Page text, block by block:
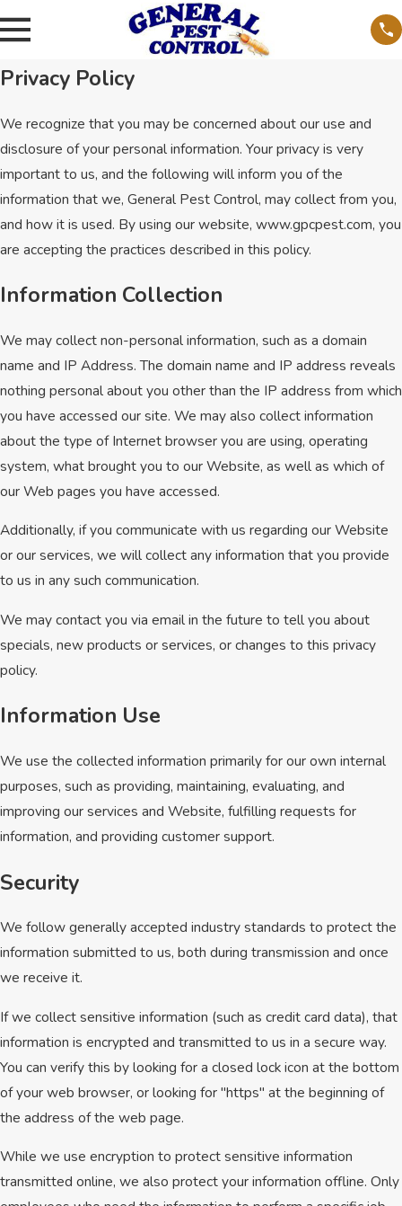
Privacy Policy
We recognize that you may be concerned about our use and
disclosure of your personal information. Your privacy is very
important to us, and the following will inform you of the
information that we, General Pest Control, may collect from you,
and how it is used. By using our website, www.gpcpest.com, you
are accepting the practices described in this policy.
Information Collection
We may collect non-personal information, such as a domain
name and IP Address. The domain name and IP address reveals
nothing personal about you other than the IP address from which
you have accessed our site. We may also collect information
about the type of Internet browser you are using, operating
system, what brought you to our Website, as well as which of
our Web pages you have accessed.
Additionally, if you communicate with us regarding our Website
or our services, we will collect any information that you provide
to us in any such communication.
We may contact you via email in the future to tell you about
specials, new products or services, or changes to this privacy
policy.
Information Use
We use the collected information primarily for our own internal
purposes, such as providing, maintaining, evaluating, and
improving our services and Website, fulfilling requests for
information, and providing customer support.
Security
We follow generally accepted industry standards to protect the
information submitted to us, both during transmission and once
we receive it.
If we collect sensitive information (such as credit card data), that
information is encrypted and transmitted to us in a secure way.
You can verify this by looking for a closed lock icon at the bottom
of your web browser, or looking for "https" at the beginning of
the address of the web page.
While we use encryption to protect sensitive information
transmitted online, we also protect your information offline. Only